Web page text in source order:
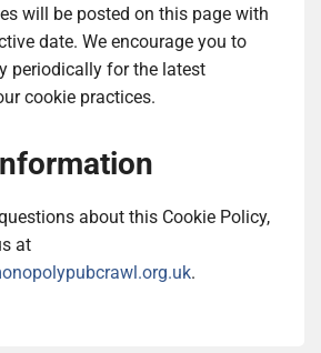
will be posted on this page with
date. We encourage you to
periodically for the latest
cookie practices.
about this Cookie Policy,
at
.